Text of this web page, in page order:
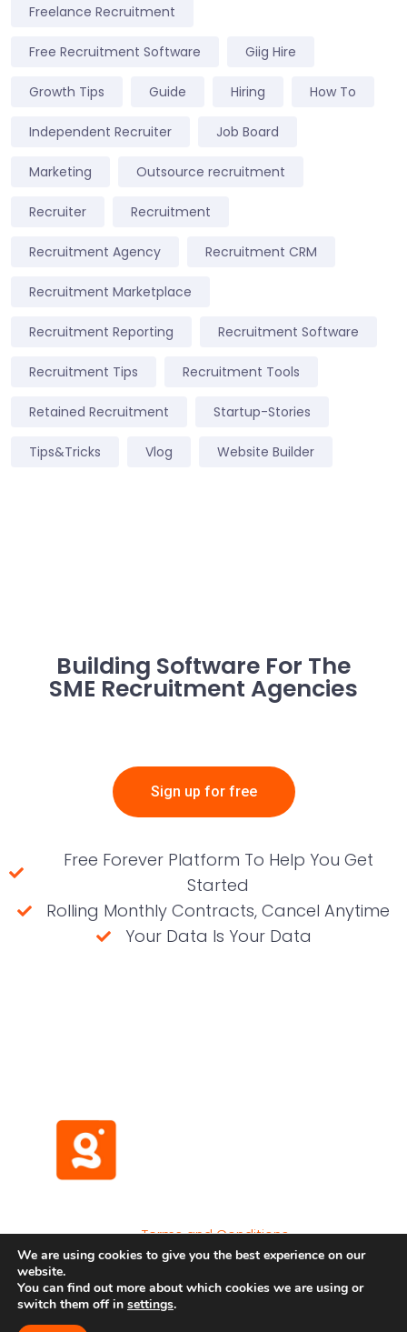
Freelance Recruitment
Free Recruitment Software Giig Hire
Growth Tips Guide Hiring How To
Independent Recruiter Job Board
Marketing Outsource recruitment
Recruiter Recruitment
Recruitment Agency Recruitment CRM
Recruitment Marketplace
Recruitment Reporting Recruitment Software
Recruitment Tips Recruitment Tools
Retained Recruitment Startup-Stories
Tips&Tricks Vlog Website Builder
Building Software For The
SME Recruitment Agencies
Sign up for free
Free Forever Platform To Help You Get
Started
Rolling Monthly Contracts, Cancel Anytime
Your Data Is Your Data
Terms and Conditions
Privacy Policy
Developer API
We are using cookies to give you the best experience on our
website.
You can find out more about which cookies we are using or
switch them off in settings.